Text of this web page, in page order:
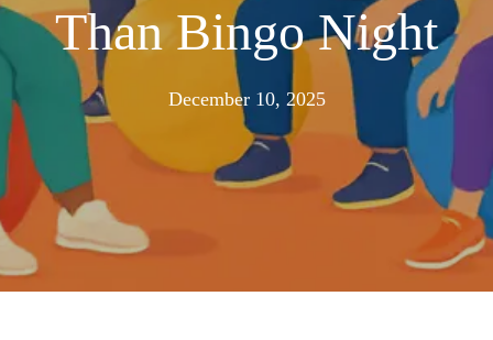
Than Bingo Night
December 10, 2025November
2025